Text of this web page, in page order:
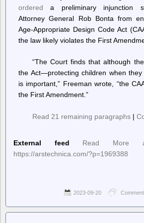
ordered a preliminary injunction
Attorney General Rob Bonta from
Age-Appropriate Design Code Act
the law likely violates the First
“The Court finds that although
the Act—protecting children when
is important,” Freeman wrote, “the
the First Amendment.”
Read 21 remaining paragraphs|
External feed
Read More
https://arstechnica.com/?p=1969388
2023-09-20